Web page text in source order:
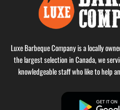
Luxe Barbeque Company is a locally
the largest selection in Canada, we
knowledgeable staff who like to help